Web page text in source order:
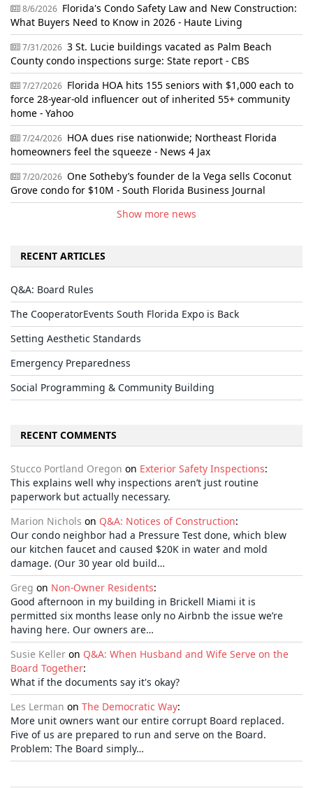
8/6/2026 Florida's Condo Safety Law and New Construction:
What Buyers Need to Know in 2026 - Haute Living
7/31/2026 3 St. Lucie buildings vacated as Palm Beach
County condo inspections surge: State report - CBS
7/27/2026 Florida HOA hits 155 seniors with $1,000 each to
force 28-year-old influencer out of inherited 55+ community
home - Yahoo
7/24/2026 HOA dues rise nationwide; Northeast Florida
homeowners feel the squeeze - News 4 Jax
7/20/2026 One Sotheby’s founder de la Vega sells Coconut
Grove condo for $10M - South Florida Business Journal
Show more news
RECENT ARTICLES
Q&A: Board Rules
The CooperatorEvents South Florida Expo is Back
Setting Aesthetic Standards
Emergency Preparedness
Social Programming & Community Building
RECENT COMMENTS
Stucco Portland Oregon on Exterior Safety Inspections:
This explains well why inspections aren’t just routine
paperwork but actually necessary.
Marion Nichols on Q&A: Notices of Construction:
Our condo neighbor had a Pressure Test done, which blew
our kitchen faucet and caused $20K in water and mold
damage. (Our 30 year old build…
Greg on Non-Owner Residents:
Good afternoon in my building in Brickell Miami it is
permitted six months lease only no Airbnb the issue we’re
having here. Our owners are…
Susie Keller on Q&A: When Husband and Wife Serve on the
Board Together:
What if the documents say it's okay?
Les Lerman on The Democratic Way:
More unit owners want our entire corrupt Board replaced.
Five of us are prepared to run and serve on the Board.
Problem: The Board simply…